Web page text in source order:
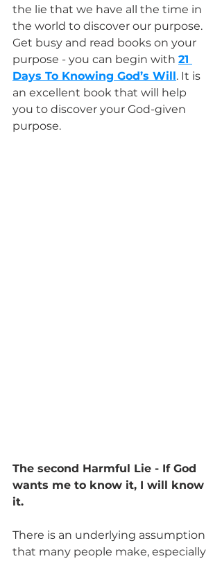
the lie that we have all the time in
the world to discover our purpose.
Get busy and read books on your
purpose - you can begin with 21
Days To Knowing God’s Will. It is
an excellent book that will help
you to discover your God-given
purpose.
The second Harmful Lie - If God
wants me to know it, I will know
it.
There is an underlying assumption
that many people make, especially